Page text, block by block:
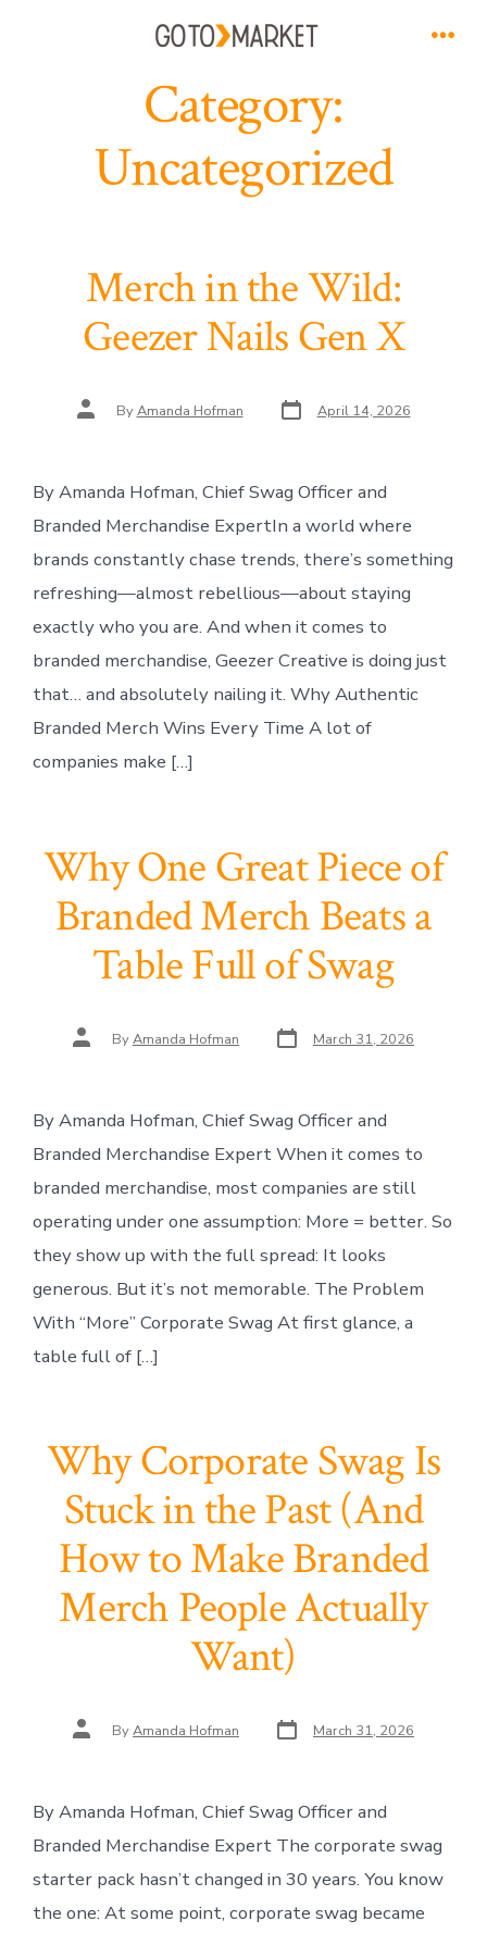
Category:
Uncategorized
Merch in the Wild:
Geezer Nails Gen X
Post
author ByAmanda Hofman Post
date April 14, 2026
By Amanda Hofman, Chief Swag Officer and
Branded Merchandise ExpertIn a world where
brands constantly chase trends, there’s something
refreshing—almost rebellious—about staying
exactly who you are. And when it comes to
branded merchandise, Geezer Creative is doing just
that… and absolutely nailing it. Why Authentic
Branded Merch Wins Every Time A lot of
companies make […]
Why One Great Piece of
Branded Merch Beats a
Table Full of Swag
Post
author ByAmanda Hofman Post
date March 31, 2026
By Amanda Hofman, Chief Swag Officer and
Branded Merchandise Expert When it comes to
branded merchandise, most companies are still
operating under one assumption: More = better. So
they show up with the full spread: It looks
generous. But it’s not memorable. The Problem
With “More” Corporate Swag At first glance, a
table full of […]
Why Corporate Swag Is
Stuck in the Past (And
How to Make Branded
Merch People Actually
Want)
Post
author ByAmanda Hofman Post
date March 31, 2026
By Amanda Hofman, Chief Swag Officer and
Branded Merchandise Expert The corporate swag
starter pack hasn’t changed in 30 years. You know
the one: At some point, corporate swag became